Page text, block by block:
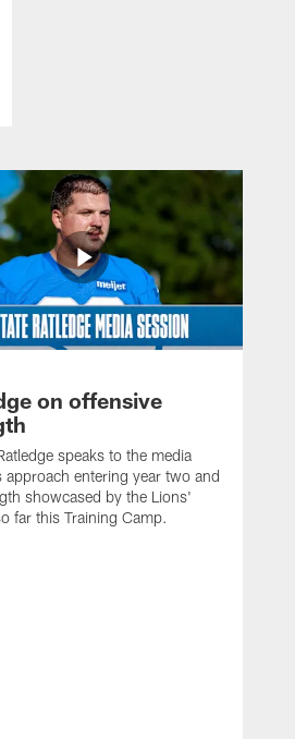
on offensive
speaks to the media
approach entering year two and
showcased by the Lions'
far this Training Camp.